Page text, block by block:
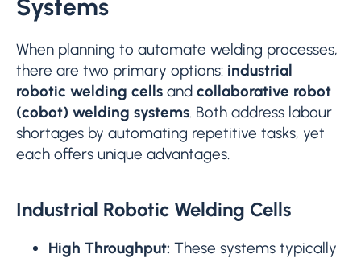
Systems
When planning to automate welding processes,
there are two primary options: industrial
robotic welding cells and collaborative robot
(cobot) welding systems. Both address labour
shortages by automating repetitive tasks, yet
each offers unique advantages.
Industrial Robotic Welding Cells
High Throughput: These systems typically